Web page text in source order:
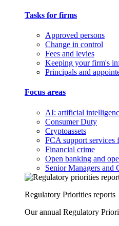
Tasks for firms
Approved persons
Change in control
Fees and levies
Keeping your firm's
Principals and
Focus areas
AI: artificial
Consumer Duty
Cryptoassets
FCA support services
Financial crime
Open banking and
Senior Managers and
Regulatory Priorities reports
Our annual Regulatory